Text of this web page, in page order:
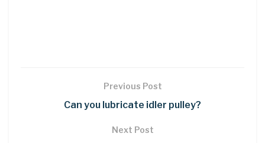
Previous Post
Can you lubricate idler pulley?
Next Post